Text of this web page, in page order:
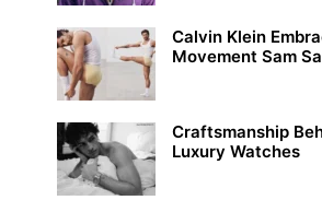
Calvin Klein
Movement Sam
Craftsmanship
Luxury Watches